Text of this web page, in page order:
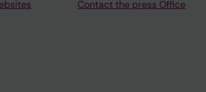
Contact the press Office